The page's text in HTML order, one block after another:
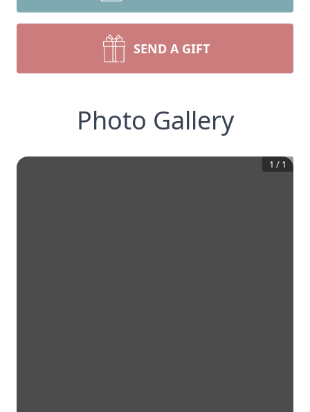
SEND A GIFT
Photo Gallery
1 / 1